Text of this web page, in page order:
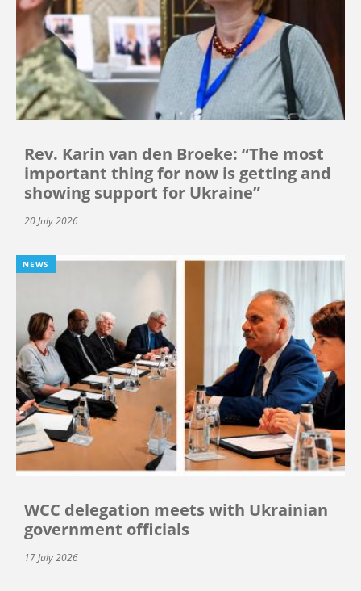
Rev. Karin van den Broeke: “The most
important thing for now is getting and
showing support for Ukraine”
20 July 2026
NEWS
WCC delegation meets with Ukrainian
government officials
17 July 2026